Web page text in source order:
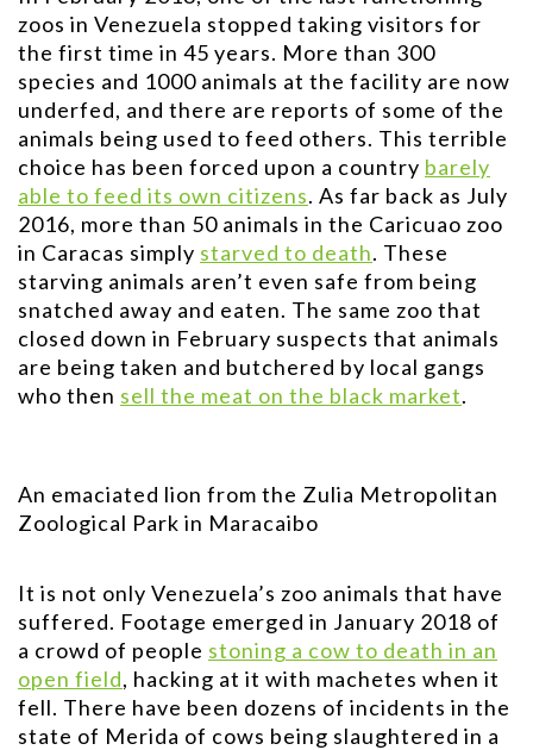
zoos in Venezuela stopped taking visitors for
the first time in 45 years. More than 300
species and 1000 animals at the facility are now
underfed, and there are reports of some of the
animals being used to feed others. This terrible
choice has been forced upon a country barely
able to feed its own citizens. As far back as July
2016, more than 50 animals in the Caricuao zoo
in Caracas simply starved to death. These
starving animals aren’t even safe from being
snatched away and eaten. The same zoo that
closed down in February suspects that animals
are being taken and butchered by local gangs
who then sell the meat on the black market.
An emaciated lion from the Zulia Metropolitan
Zoological Park in Maracaibo
It is not only Venezuela’s zoo animals that have
suffered. Footage emerged in January 2018 of
a crowd of people stoning a cow to death in an
open field, hacking at it with machetes when it
fell. There have been dozens of incidents in the
state of Merida of cows being slaughtered in a